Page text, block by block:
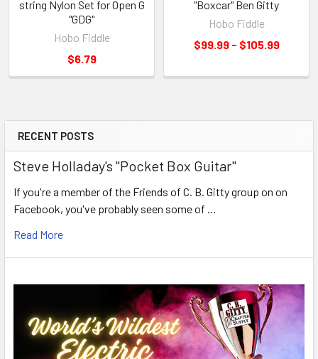
RECENT POSTS
Steve Holladay's "Pocket Box Guitar"
If you're a member of the Friends of C. B. Gitty group on on
Facebook, you've probably seen some of …
Read More
string Nylon Set for Open G
"GDG"
Hobo Fiddle
$6.79
"Boxcar" Ben Gitty
Hobo Fiddle
$99.99 - $105.99